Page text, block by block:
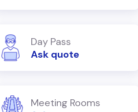
Day Pass
Ask quote
Meeting Rooms